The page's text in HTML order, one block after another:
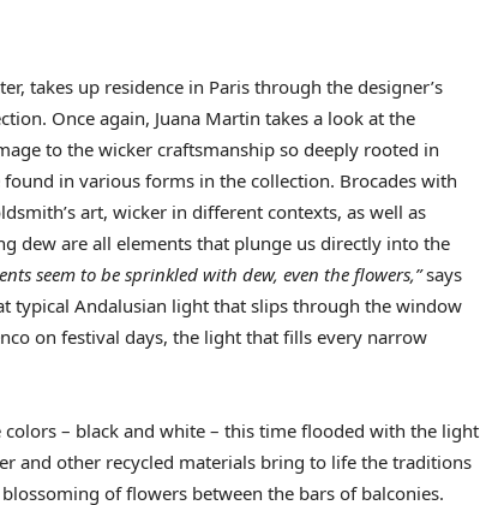
takes up residence in Paris through the designer’s
Once again, Juana Martin takes a look at the
to the wicker craftsmanship so deeply rooted in
in various forms in the collection. Brocades with
art, wicker in different contexts, as well as
dew are all elements that plunge us directly into the
seem to be sprinkled with dew, even the flowers,”says
typical Andalusian light that slips through the window
on festival days, the light that fills every narrow
– black and white – this time flooded with the light
and other recycled materials bring to life the traditions
of flowers between the bars of balconies.